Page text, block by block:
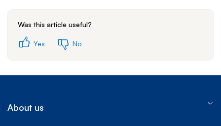
Was this article useful?
Yes No
About us